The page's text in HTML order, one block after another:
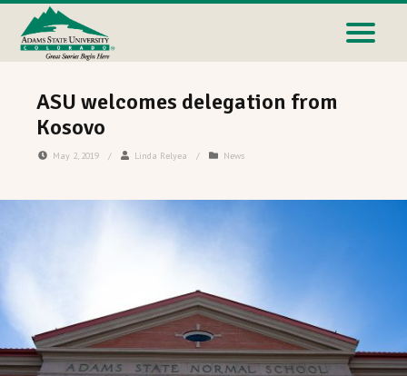
ASU welcomes delegation from
Kosovo
May 2, 2019 / Linda Relyea / News